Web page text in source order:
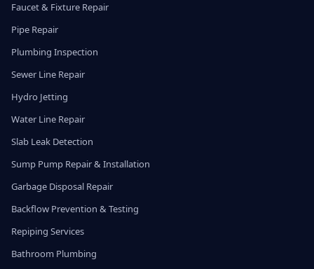
Faucet & Fixture Repair
Pipe Repair
Plumbing Inspection
Sewer Line Repair
Hydro Jetting
Water Line Repair
Slab Leak Detection
Sump Pump Repair & Installation
Garbage Disposal Repair
Backflow Prevention & Testing
Repiping Services
Bathroom Plumbing